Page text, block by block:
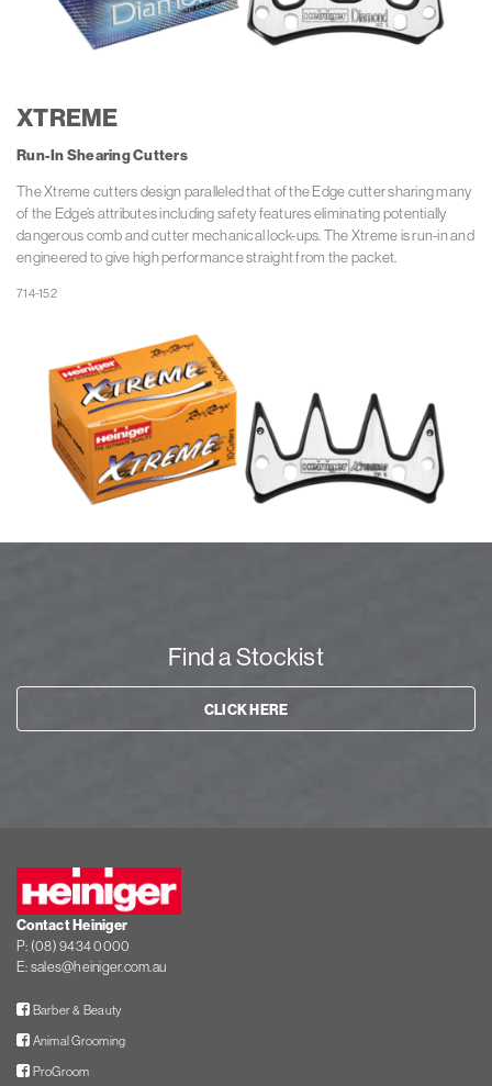
XTREME
Run-InShearing Cutters
The Xtreme cutters design paralleled that of the Edge cutter sharing many
of the Edge’s attributes including safety features eliminating potentially
dangerous comb and cutter mechanical lock-ups. The Xtreme is run-in and
engineered to give high performance straight from the packet.
714-152
Find a Stockist
CLICK HERE
Contact Heiniger
P: (08) 9434 0000
E:sales@heiniger.com.au
Barber & BeautyFacebook
Animal GroomingFacebook
ProGroomFacebook